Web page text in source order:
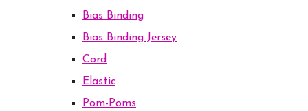
Bias Binding
Bias Binding Jersey
Cord
Elastic
Pom-Poms